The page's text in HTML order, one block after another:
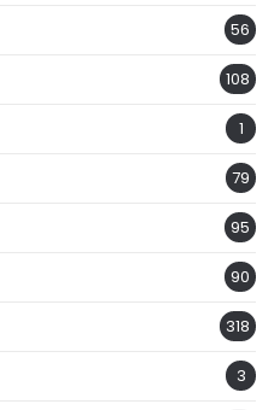
56
108
1
79
95
90
318
3